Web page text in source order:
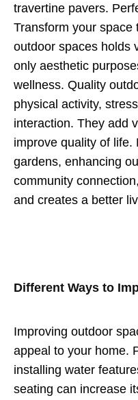
travertine pavers.
Transform your space
outdoor spaces holds
only aesthetic
wellness. Quality
physical activity,
interaction. They add
improve quality of life.
gardens, enhancing
community
and creates a better
Different Ways to
Improving outdoor
appeal to your home.
installing water
seating can increase